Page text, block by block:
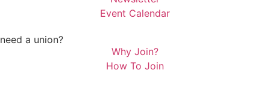
Event Calendar
need a union?
Why Join?
How To Join